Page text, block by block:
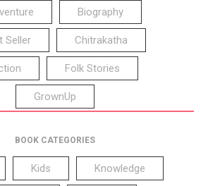
Biography
Seller Chitrakatha
Folk Stories
GrownUp
BOOK CATEGORIES
Kids Knowledge